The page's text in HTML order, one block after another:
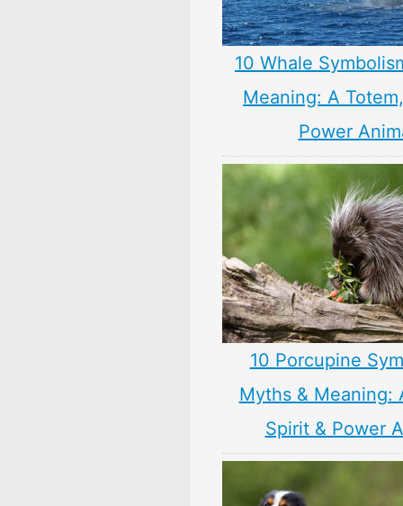
10 Whale
Meaning: A
Power
10 Porcupine
Myths & Meaning:
Spirit & Power